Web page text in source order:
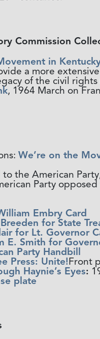
Commission
in
a more
of the civil
, 1964 March on
We’re on the
the American
Party
Embry Card
for State
for Lt. Governor
E. Smith for
Party Handbill
Press: Unite!Front
Haynie’s Eyes:
plate